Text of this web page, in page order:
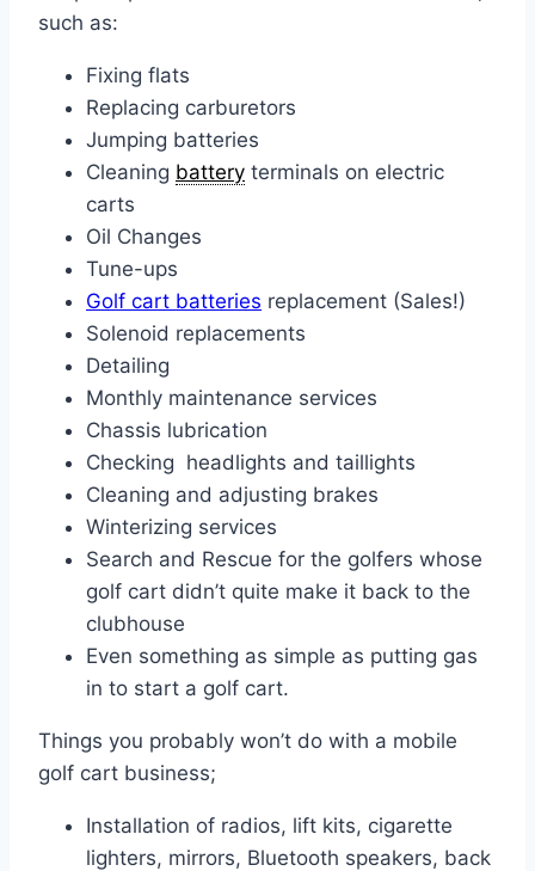
such as:
Fixing flats
Replacing carburetors
Jumping batteries
Cleaning battery terminals on electric
carts
Oil Changes
Tune-ups
Golf cart batteries replacement (Sales!)
Solenoid replacements
Detailing
Monthly maintenance services
Chassis lubrication
Checking headlights and taillights
Cleaning and adjusting brakes
Winterizing services
Search and Rescue for the golfers whose
golf cart didn’t quite make it back to the
clubhouse
Even something as simple as putting gas
in to start a golf cart.
Things you probably won’t do with a mobile
golf cart business;
Installation of radios, lift kits, cigarette
lighters, mirrors, Bluetooth speakers, back